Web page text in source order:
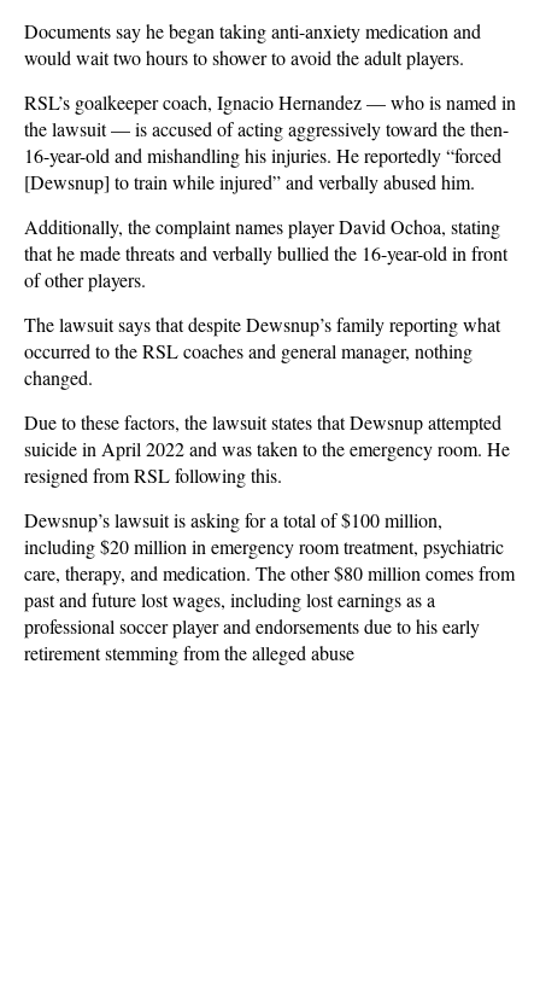
Documents say he began taking anti-anxiety medication and
would wait two hours to shower to avoid the adult players.
RSL’s goalkeeper coach, Ignacio Hernandez — who is named in
the lawsuit — is accused of acting aggressively toward the then-
16-year-old and mishandling his injuries. He reportedly “forced
[Dewsnup] to train while injured” and verbally abused him.
Additionally, the complaint names player David Ochoa, stating
that he made threats and verbally bullied the 16-year-old in front
of other players.
The lawsuit says that despite Dewsnup’s family reporting what
occurred to the RSL coaches and general manager, nothing
changed.
Due to these factors, the lawsuit states that Dewsnup attempted
suicide in April 2022 and was taken to the emergency room. He
resigned from RSL following this.
Dewsnup’s lawsuit is asking for a total of $100 million,
including $20 million in emergency room treatment, psychiatric
care, therapy, and medication. The other $80 million comes from
past and future lost wages, including lost earnings as a
professional soccer player and endorsements due to his early
retirement stemming from the alleged abuse